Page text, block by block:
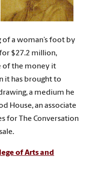
of a woman’s foot by
$27.2 million,
of the money it
it has brought to
a medium he
House, an associate
for The Conversation
of Arts and